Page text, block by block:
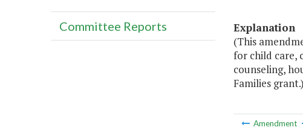
Explanation
(This
for child care,
counseling,
Families grant.)
Amendment
Committee Reports